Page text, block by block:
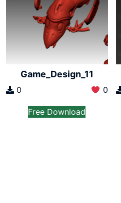
Game_Design_11
0 0
Free Download